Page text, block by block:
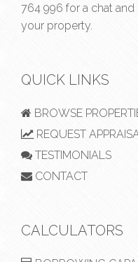
764 996 for a chat
your property.
QUICK LINKS
BROWSE
REQUEST
TESTIMONIALS
CONTACT
CALCULATORS